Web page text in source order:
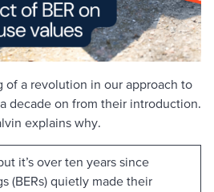
of a revolution in our approach to
decade on from their introduction.
explains why.
it’s over ten years since
(BERs) quietly made their